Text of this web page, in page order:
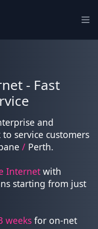
- Fast
and
service customers
/ Perth.
Internet with
starting from just
weeks for on-net